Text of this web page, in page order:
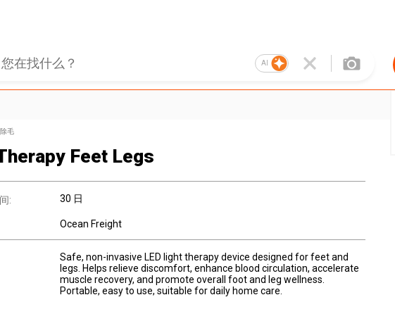
AI
毛
Feet Legs
: 30 日
Ocean Freight
Safe, non-invasive LED light therapy device designed for feet and
legs. Helps relieve discomfort, enhance blood circulation, accelerate
muscle recovery, and promote overall foot and leg wellness.
Portable, easy to use, suitable for daily home care.